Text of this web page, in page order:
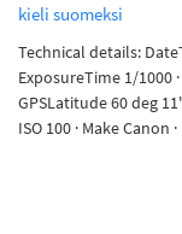
kieli suomeksi
Technical details:
ExposureTime 1/1000
GPSLatitude 60 deg 11'
ISO 100 · Make Canon